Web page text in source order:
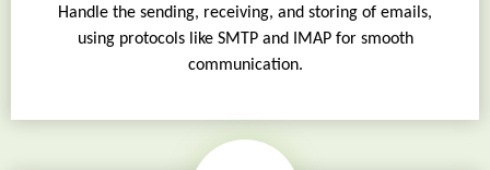
Handle the sending, receiving, and storing of emails,
using protocols like SMTP and IMAP for smooth
communication.